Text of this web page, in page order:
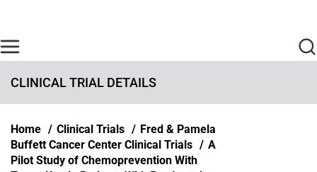
CLINICAL TRIAL DETAILS
Breadcrumb
Home Clinical Trials
Fred & Pamela
Buffett Cancer Center Clinical Trials
A
Pilot Study of Chemoprevention With